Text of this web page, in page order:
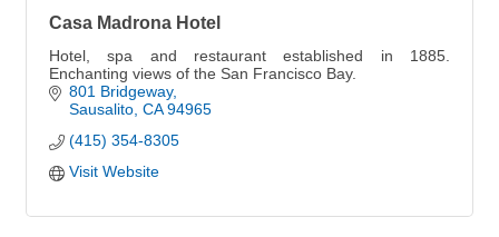
Casa Madrona Hotel
Hotel, spa and restaurant established in 1885.
Enchanting views of the San Francisco Bay.
801 Bridgeway
Sausalito CA 94965
(415) 354-8305
Visit Website